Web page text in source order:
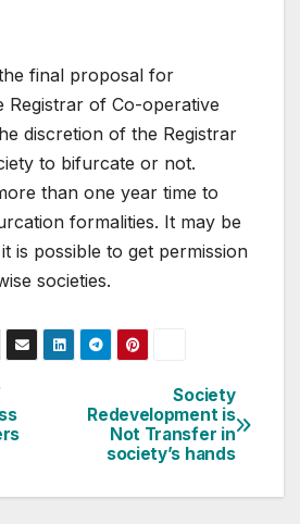
final proposal for
Registrar of Co-operative
discretion of the Registrar
to bifurcate or not.
than one year time to
formalities. It may be
is possible to get permission
societies.
Society
Redevelopment is
Not Transfer in
society’s hands